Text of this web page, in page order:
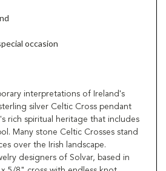
occasion
interpretations of Ireland's
silver Celtic Cross pendant
rich spiritual heritage that includes
Many stone Celtic Crosses stand
over the Irish landscape.
designers of Solvar, based in